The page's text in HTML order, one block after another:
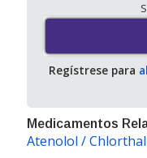
Regístrese para
Medicamentos
Atenolol /